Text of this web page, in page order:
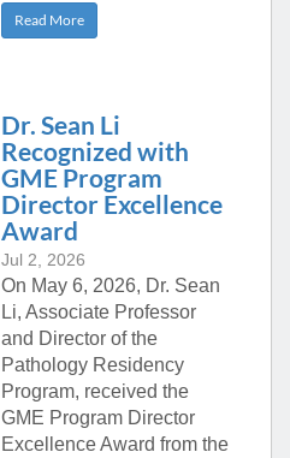
Read More
Dr. Sean Li
Recognized with
GME Program
Director Excellence
Award
Jul 2, 2026
On May 6, 2026, Dr. Sean
Li, Associate Professor
and Director of the
Pathology Residency
Program, received the
GME Program Director
Excellence Award from the